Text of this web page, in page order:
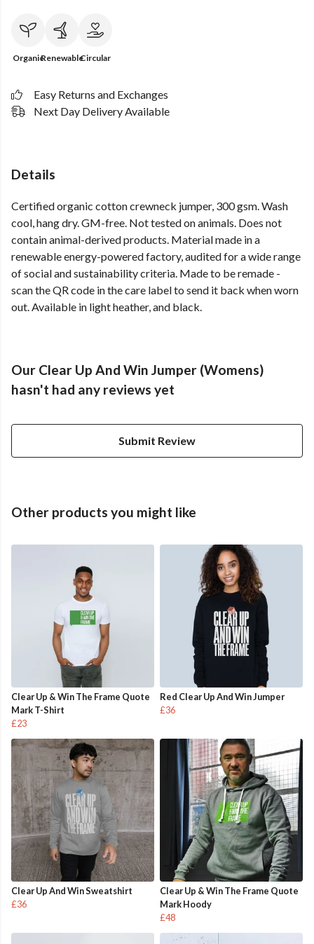
OrganicRenewableCircular
Easy Returns and Exchanges
Next Day Delivery Available
Details
Certified organic cotton crewneck jumper, 300 gsm. Wash
cool, hang dry. GM-free. Not tested on animals. Does not
contain animal-derived products. Material made in a
renewable energy-powered factory, audited for a wide range
of social and sustainability criteria. Made to be remade -
scan the QR code in the care label to send it back when worn
out. Available in light heather, and black.
Our Clear Up And Win Jumper (Womens)
hasn't had any reviews yet
Submit Review
Other products you might like
Clear Up & Win The Frame Quote
Mark T-Shirt
£23
Red Clear Up And Win Jumper
£36
Clear Up And Win Sweatshirt
£36
Clear Up & Win The Frame Quote
Mark Hoody
£48